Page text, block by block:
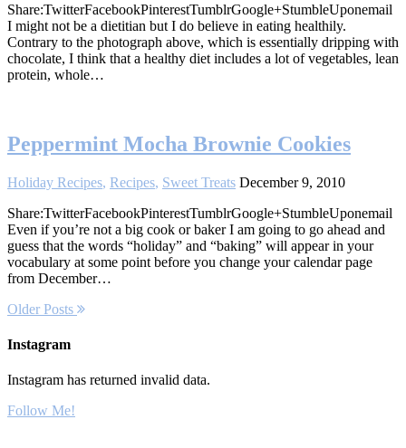
Share:TwitterFacebookPinterestTumblrGoogle+StumbleUponemail
I might not be a dietitian but I do believe in eating healthily.
Contrary to the photograph above, which is essentially dripping with
chocolate, I think that a healthy diet includes a lot of vegetables, lean
protein, whole…
Peppermint Mocha Brownie Cookies
Holiday Recipes, Recipes, Sweet Treats December 9, 2010
Share:TwitterFacebookPinterestTumblrGoogle+StumbleUponemail
Even if you’re not a big cook or baker I am going to go ahead and
guess that the words “holiday” and “baking” will appear in your
vocabulary at some point before you change your calendar page
from December…
Older Posts
Instagram
Instagram has returned invalid data.
Follow Me!